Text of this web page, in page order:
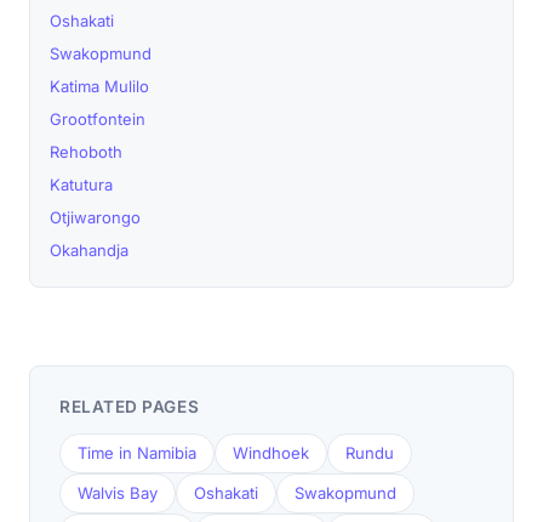
Oshakati
Swakopmund
Katima Mulilo
Grootfontein
Rehoboth
Katutura
Otjiwarongo
Okahandja
RELATED PAGES
Time in Namibia Windhoek Rundu
Walvis Bay Oshakati Swakopmund